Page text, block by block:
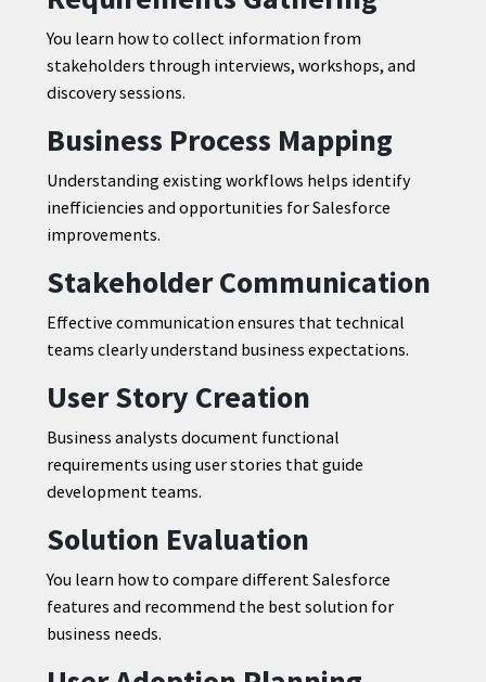
You learn how to collect information from
stakeholders through interviews, workshops, and
discovery sessions.
Business Process Mapping
Understanding existing workflows helps identify
inefficiencies and opportunities for Salesforce
improvements.
Stakeholder Communication
Effective communication ensures that technical
teams clearly understand business expectations.
User Story Creation
Business analysts document functional
requirements using user stories that guide
development teams.
Solution Evaluation
You learn how to compare different Salesforce
features and recommend the best solution for
business needs.